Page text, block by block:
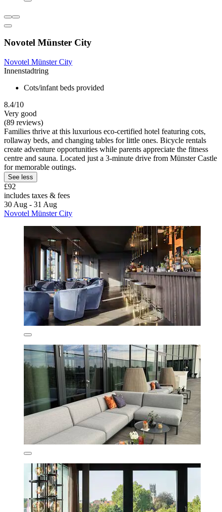
Novotel Münster City
Novotel Münster City
Innenstadtring
Cots/infant beds provided
8.4/10
Very good
(89 reviews)
Families thrive at this luxurious eco-certified hotel featuring cots,
rollaway beds, and changing tables for little ones. Bicycle rentals
create adventure opportunities while parents appreciate the fitness
centre and sauna. Located just a 3-minute drive from Münster Castle
for memorable outings.
See less
£92
includes taxes & fees
30 Aug - 31 Aug
Novotel Münster City